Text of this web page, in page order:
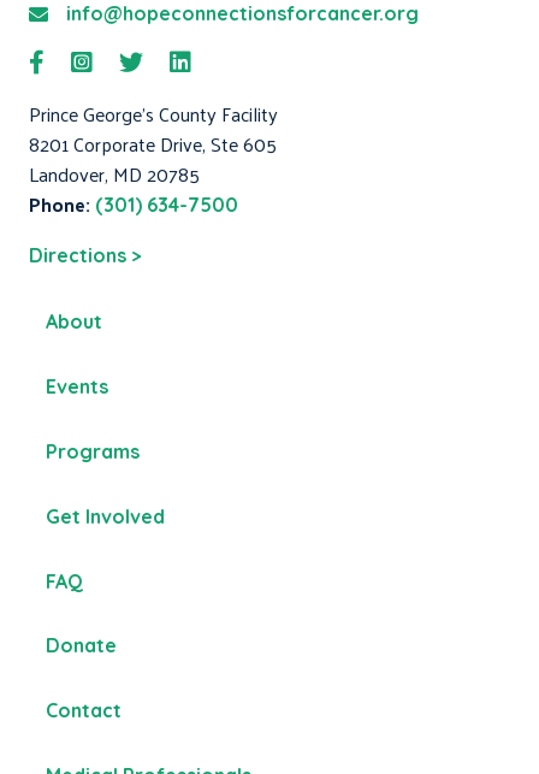
info@hopeconnectionsforcancer.org
Prince George's County Facility
8201 Corporate Drive, Ste 605
Landover, MD 20785
Phone: (301) 634-7500
Directions >
About
Events
Programs
Get Involved
FAQ
Donate
Contact